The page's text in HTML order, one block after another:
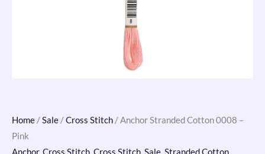
Home /Sale /Cross Stitch / Anchor Stranded Cotton 0008 –
Pink
Anchor,Cross Stitch,Cross Stitch,Sale,Stranded Cotton,